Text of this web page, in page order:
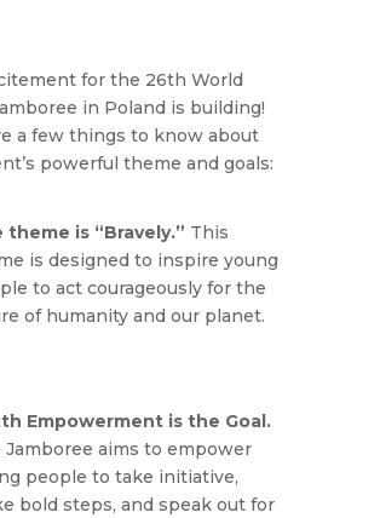
for the 26th World
in Poland is building!
a few things to know about
powerful theme and goals:
theme is “Bravely.” This
is designed to inspire young
to act courageously for the
of humanity and our planet.
Empowerment is the Goal.
Jamboree aims to empower
people to take initiative,
bold steps, and speak out for